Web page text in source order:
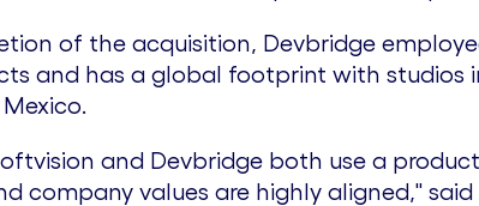
of the acquisition, Devbridge
and has a global footprint with studios
Mexico.
and Devbridge both use a
company values are highly aligned," said